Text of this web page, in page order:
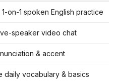
1-on-1 spoken English practice
speaker video chat
& accent
daily vocabulary & basics